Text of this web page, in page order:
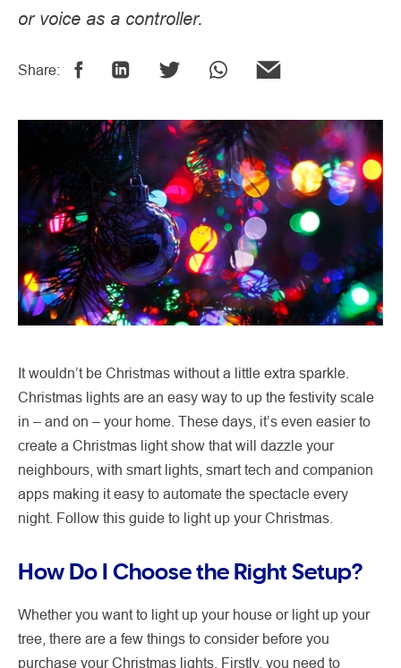
or voice as a controller.
Share:
It wouldn’t be Christmas without a little extra sparkle.
Christmas lights are an easy way to up the festivity scale
in – and on – your home. These days, it’s even easier to
create a Christmas light show that will dazzle your
neighbours, with smart lights, smart tech and companion
apps making it easy to automate the spectacle every
night. Follow this guide to light up your Christmas.
How Do I Choose the Right Setup?
Whether you want to light up your house or light up your
tree, there are a few things to consider before you
purchase your Christmas lights. Firstly, you need to